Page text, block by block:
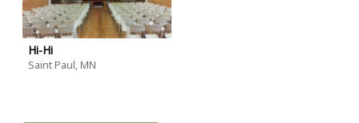
Hi-Hi
Saint Paul, MN